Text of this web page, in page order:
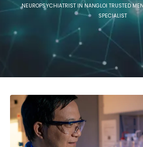
NEUROPSYCHIATRIST IN NANGLOI TRUSTED
SPECIALIST